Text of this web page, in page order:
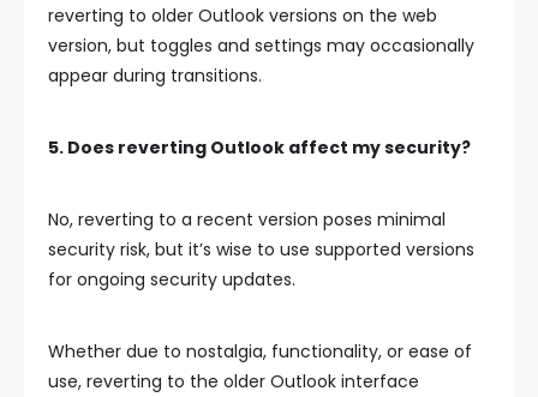
reverting to older Outlook versions on the web
version, but toggles and settings may occasionally
appear during transitions.
5. Does reverting Outlook affect my security?
No, reverting to a recent version poses minimal
security risk, but it’s wise to use supported versions
for ongoing security updates.
Whether due to nostalgia, functionality, or ease of
use, reverting to the older Outlook interface